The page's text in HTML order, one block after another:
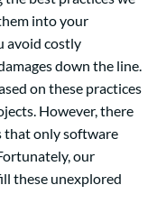
into your
avoid costly
down the line.
on these practices
However, there
that only software
our
these unexplored